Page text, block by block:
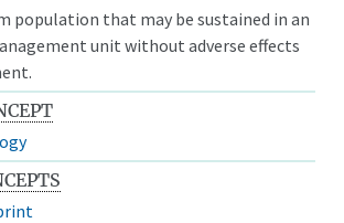
population that may be sustained in an
unit without adverse effects